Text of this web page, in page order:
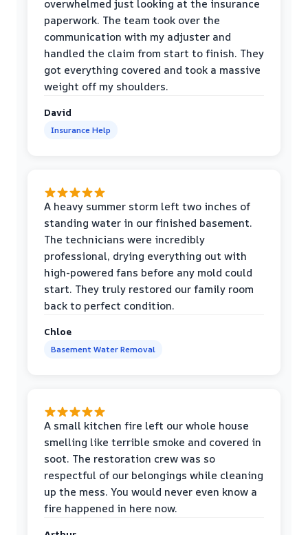
overwhelmed just looking at the insurance
paperwork. The team took over the
communication with my adjuster and
handled the claim from start to finish. They
got everything covered and took a massive
weight off my shoulders.
David
Insurance Help
A heavy summer storm left two inches of
standing water in our finished basement.
The technicians were incredibly
professional, drying everything out with
high-powered fans before any mold could
start. They truly restored our family room
back to perfect condition.
Chloe
Basement Water Removal
A small kitchen fire left our whole house
smelling like terrible smoke and covered in
soot. The restoration crew was so
respectful of our belongings while cleaning
up the mess. You would never even know a
fire happened in here now.